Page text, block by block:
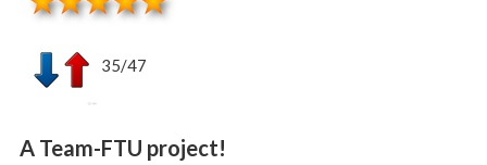
35/47
A Team-FTU project!